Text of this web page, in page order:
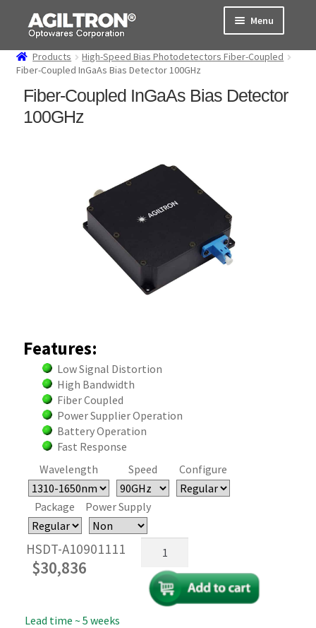
Skip
navigation
Skip
content
Menu
Products
Cart
Order Status
Products
High-Speed Bias Photodetectors Fiber-Coupled
Fiber-Coupled InGaAs Bias Detector 100GHz
Fiber-Coupled InGaAs Bias Detector
100GHz
Features:
Low Signal Distortion
High Bandwidth
Fiber Coupled
Power Supplier Operation
Battery Operation
Fast Response
Wavelength
Speed Configure
Package Power Supply
HSDT-A10901111
$30,836
Coupled
InGaAs
Bias
Detector
Lead time ~ 5 weeks